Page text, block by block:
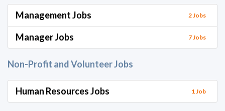
Management Jobs 2 Jobs
Manager Jobs 7 Jobs
Non-Profit and Volunteer Jobs
Human Resources Jobs 1 Job